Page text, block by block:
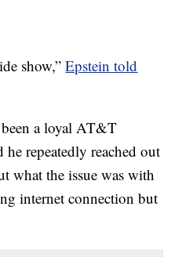
show,”Epstein told
a loyal AT&T
repeatedly reached out
what the issue was with
internet connection but